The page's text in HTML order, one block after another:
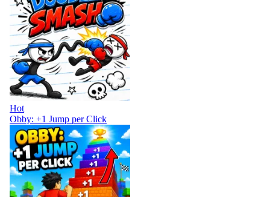
Hot
Obby: +1 Jump per Click